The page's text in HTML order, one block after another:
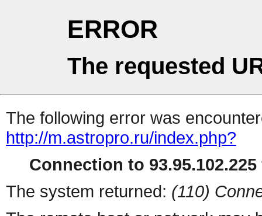
ERROR
The requested
The following error was
http://m.astropro.ru/index.php?
Connection to
The system returned: (110)